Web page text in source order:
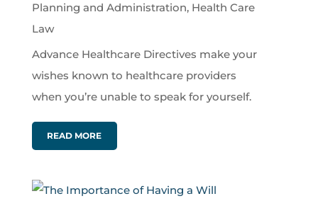
Planning and Administration, Health Care
Law
Advance Healthcare Directives make your
wishes known to healthcare providers
when you’re unable to speak for yourself.
READ MORE